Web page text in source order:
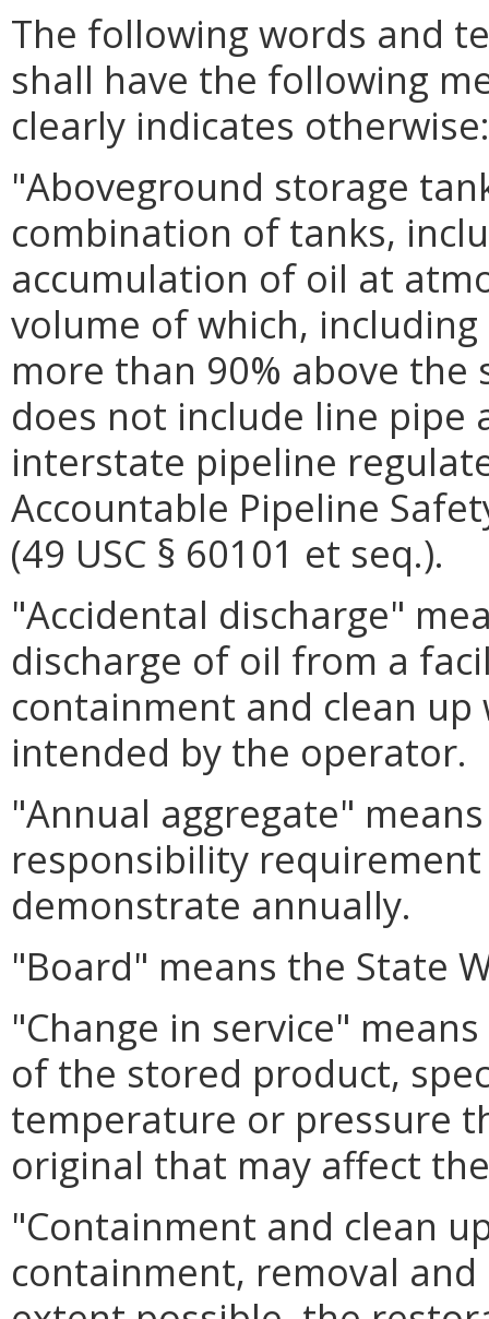
The following words and
shall have the following
clearly indicates otherwise:
"Aboveground storage
combination of tanks,
accumulation of oil at
volume of which,
more than 90% above
does not include line pipe
interstate pipeline
Accountable Pipeline
(49 USC § 60101 et seq.).
"Accidental discharge"
discharge of oil from a
containment and clean
intended by the operator.
"Annual aggregate"
responsibility
demonstrate annually.
"Board" means the State
"Change in service"
of the stored product,
temperature or pressure
original that may affect
"Containment and clean
containment, removal